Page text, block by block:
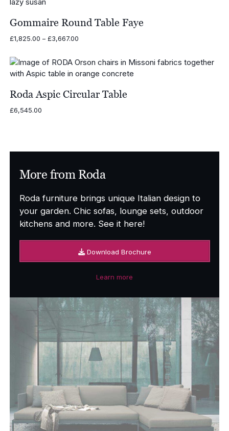
Gommaire Round Table Faye
£1,825.00 – £3,667.00Price
through
£3,667.00
Roda Aspic Circular Table
£6,545.00
More from Roda
Roda furniture brings unique Italian design to
your garden. Chic sofas, lounge sets, outdoor
kitchens and more. See it here!
Download Brochure
Learn more